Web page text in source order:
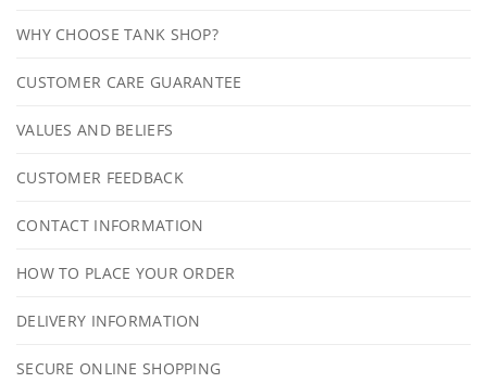
WHY CHOOSE TANK SHOP?
CUSTOMER CARE GUARANTEE
VALUES AND BELIEFS
CUSTOMER FEEDBACK
CONTACT INFORMATION
HOW TO PLACE YOUR ORDER
DELIVERY INFORMATION
SECURE ONLINE SHOPPING